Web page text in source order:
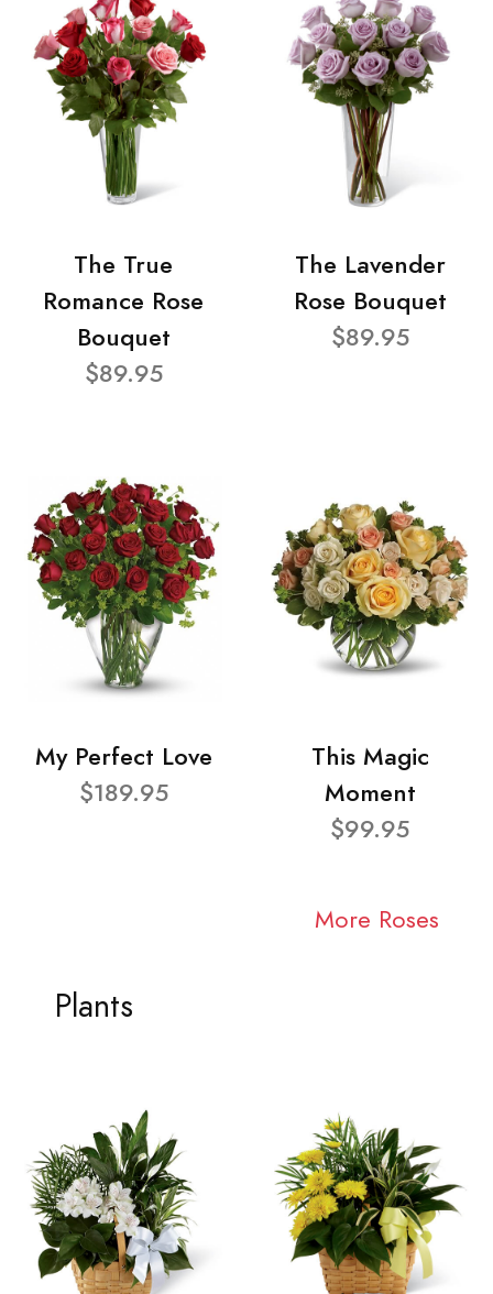
The True
Romance Rose
Bouquet
$89.95
The Lavender
Rose Bouquet
$89.95
My Perfect Love
$189.95
This Magic
Moment
$99.95
More Roses
Plants